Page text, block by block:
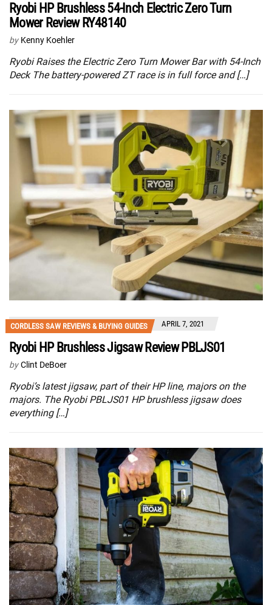
Ryobi HP Brushless 54-Inch Electric Zero Turn
Mower Review RY48140
by Kenny Koehler
Ryobi Raises the Electric Zero Turn Mower Bar with 54-Inch
Deck The battery-powered ZT race is in full force and […]
CORDLESS SAW REVIEWS & BUYING GUIDES APRIL 7, 2021
Ryobi HP Brushless Jigsaw Review PBLJS01
by Clint DeBoer
Ryobi’s latest jigsaw, part of their HP line, majors on the
majors. The Ryobi PBLJS01 HP brushless jigsaw does
everything […]